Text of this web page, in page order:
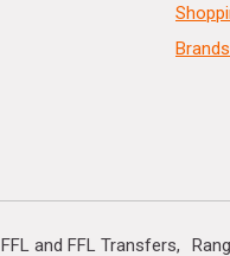
FFL and FFL Transfers